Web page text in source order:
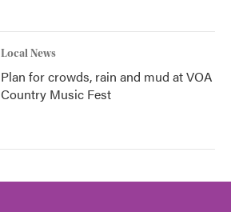
Local News
Plan for crowds, rain and mud at VOA
Country Music Fest